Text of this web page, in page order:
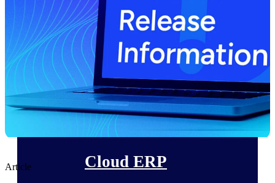
Opportunity Intelligence
Pricing Intelligence
Resource Intelligence
Work Intelligence
Delivery Assurance
Cloud ERP
Article